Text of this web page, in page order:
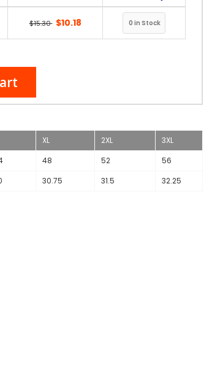
$15.30 $10.18
XL 2XL
3XL
48 52
56
30.75 31.5 32.25